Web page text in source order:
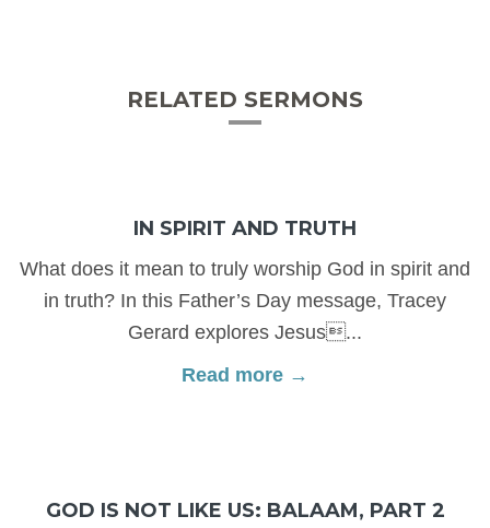
RELATED SERMONS
IN SPIRIT AND TRUTH
What does it mean to truly worship God in spirit and
in truth? In this Father’s Day message, Tracey
Gerard explores Jesus...
Read more →
GOD IS NOT LIKE US: BALAAM, PART 2